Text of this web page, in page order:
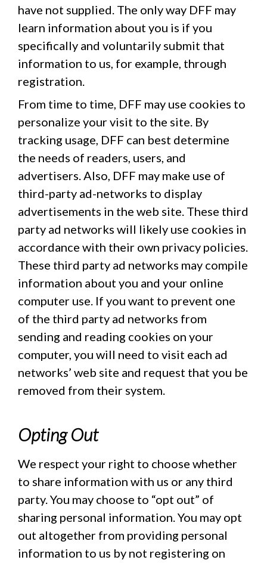
have not supplied. The only way DFF may
learn information about you is if you
specifically and voluntarily submit that
information to us, for example, through
registration.
From time to time, DFF may use cookies to
personalize your visit to the site. By
tracking usage, DFF can best determine
the needs of readers, users, and
advertisers. Also, DFF may make use of
third-party ad-networks to display
advertisements in the web site. These third
party ad networks will likely use cookies in
accordance with their own privacy policies.
These third party ad networks may compile
information about you and your online
computer use. If you want to prevent one
of the third party ad networks from
sending and reading cookies on your
computer, you will need to visit each ad
networks’ web site and request that you be
removed from their system.
Opting Out
We respect your right to choose whether
to share information with us or any third
party. You may choose to “opt out” of
sharing personal information. You may opt
out altogether from providing personal
information to us by not registering on